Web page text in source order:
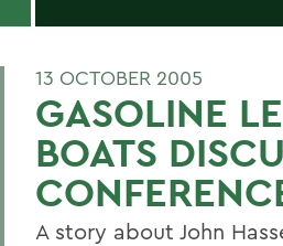
13 OCTOBER 2005
GASOLINE
BOATS
A story about John